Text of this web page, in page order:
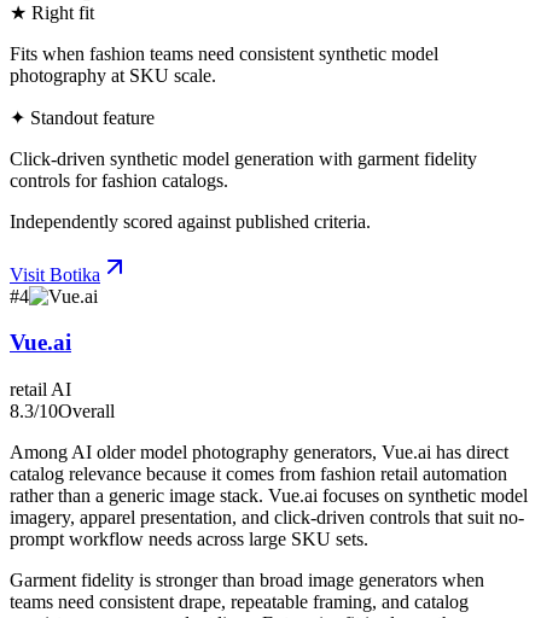
★ Right fit
Fits when fashion teams need consistent synthetic model
photography at SKU scale.
✦ Standout feature
Click-driven synthetic model generation with garment fidelity
controls for fashion catalogs.
Independently scored against published criteria.
Visit Botika
#4
Vue.ai
retail AI
8.3/10Overall
Among AI older model photography generators, Vue.ai has direct
catalog relevance because it comes from fashion retail automation
rather than a generic image stack. Vue.ai focuses on synthetic model
imagery, apparel presentation, and click-driven controls that suit no-
prompt workflow needs across large SKU sets.
Garment fidelity is stronger than broad image generators when
teams need consistent drape, repeatable framing, and catalog